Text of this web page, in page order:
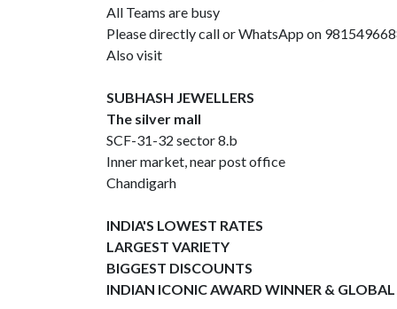
All Teams are busy
Please directly call or WhatsApp on
Also visit
SUBHASH JEWELLERS
The silver mall
SCF-31-32 sector 8.b
Inner market, near post office
Chandigarh
INDIA'S LOWEST RATES
LARGEST VARIETY
BIGGEST DISCOUNTS
INDIAN ICONIC AWARD WINNER &